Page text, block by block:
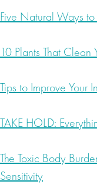
Five Natural Ways
10 Plants That Clean
Tips to Improve Your
TAKE HOLD:
The Toxic Body
Sensitivity